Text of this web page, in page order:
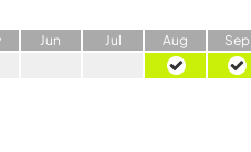
Jun Jul Aug Sep